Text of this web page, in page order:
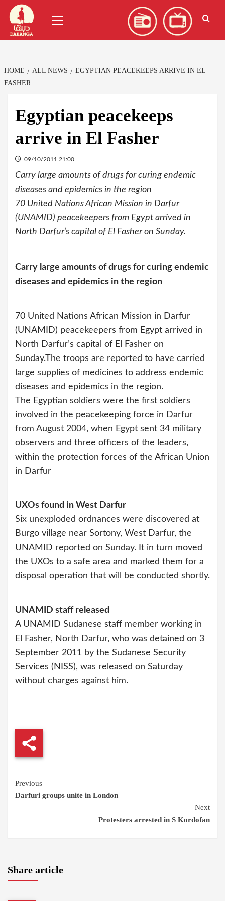
Skip
content
Menu
HOME ALL NEWS
EGYPTIAN PEACEKEEPS ARRIVE IN EL
FASHER
Egyptian peacekeeps
arrive in El Fasher
09/10/2011 21:00
Carry large amounts of drugs for curing endemic
diseases and epidemics in the region
70 United Nations African Mission in Darfur
(UNAMID) peacekeepers from Egypt arrived in
North Darfur’s capital of El Fasher on Sunday.
Carry large amounts of drugs for curing endemic
diseases and epidemics in the region
70 United Nations African Mission in Darfur
(UNAMID) peacekeepers from Egypt arrived in
North Darfur’s capital of El Fasher on
Sunday.The troops are reported to have carried
large supplies of medicines to address endemic
diseases and epidemics in the region.
The Egyptian soldiers were the first soldiers
involved in the peacekeeping force in Darfur
from August 2004, when Egypt sent 34 military
observers and three officers of the leaders,
within the protection forces of the African Union
in Darfur
UXOs found in West Darfur
Six unexploded ordnances were discovered at
Burgo village near Sortony, West Darfur, the
UNAMID reported on Sunday. It in turn moved
the UXOs to a safe area and marked them for a
disposal operation that will be conducted shortly.
UNAMID staff released
A UNAMID Sudanese staff member working in
El Fasher, North Darfur, who was detained on 3
September 2011 by the Sudanese Security
Services (NISS), was released on Saturday
without charges against him.
Continue
Reading
Previous
Darfuri groups unite in London
Next
Protesters arrested in S Kordofan
Share article